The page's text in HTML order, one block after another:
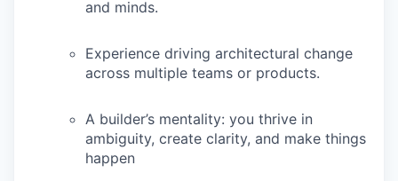
and minds.
Experience driving architectural change
across multiple teams or products.
A builder’s mentality: you thrive in
ambiguity, create clarity, and make things
happen